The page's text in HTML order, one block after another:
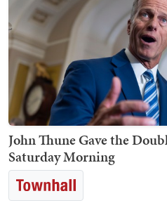
John Thune Gave the
Saturday Morning